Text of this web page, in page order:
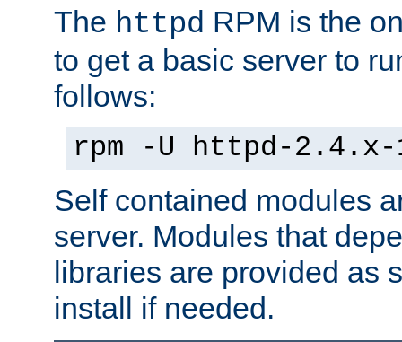
The httpd RPM is the
to get a basic server to
follows:
rpm -U httpd-2.4.x-
Self contained modules
server. Modules that
libraries are provided as
install if needed.